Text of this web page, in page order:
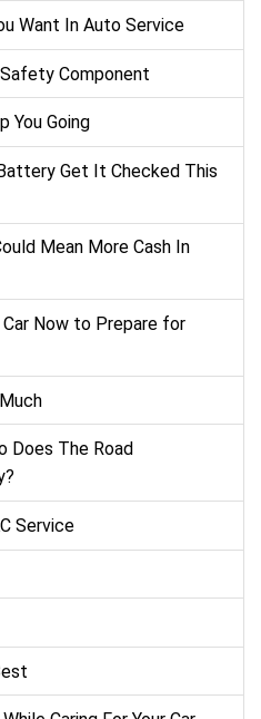
Want In Auto Service
Component
You Going
Get It Checked This
Mean More Cash In
Now to Prepare for
Does The Road
Service